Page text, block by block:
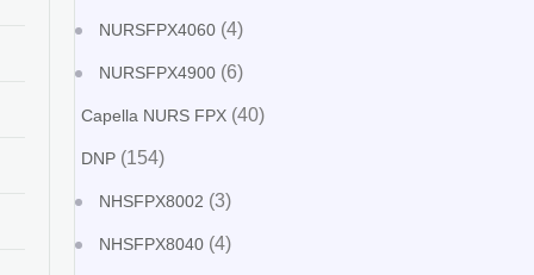
NURSFPX4060 (4)
NURSFPX4900 (6)
Capella NURS FPX (40)
DNP (154)
NHSFPX8002 (3)
NHSFPX8040 (4)